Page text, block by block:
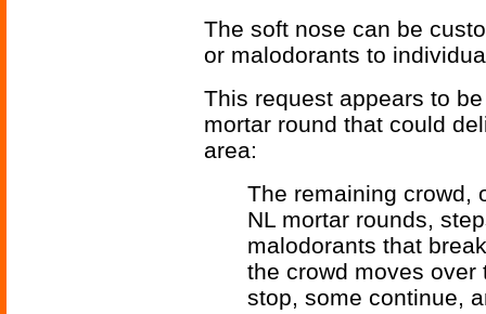
The soft nose can be
or malodorants to
This request appears to
mortar round that could
area:
The remaining crowd,
NL mortar rounds,
malodorants that
the crowd moves over
stop, some continue,